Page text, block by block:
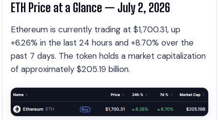
ETH Price at a Glance — July 2, 2026
Ethereum is currently trading at $1,700.31, up
+6.26% in the last 24 hours and +8.70% over the
past 7 days. The token holds a market capitalization
of approximately $205.19 billion.